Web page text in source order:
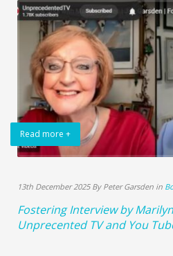
Read more +
13th December 2025 By Peter Garsden in
Fostering Interview by
Unprecented TV and You